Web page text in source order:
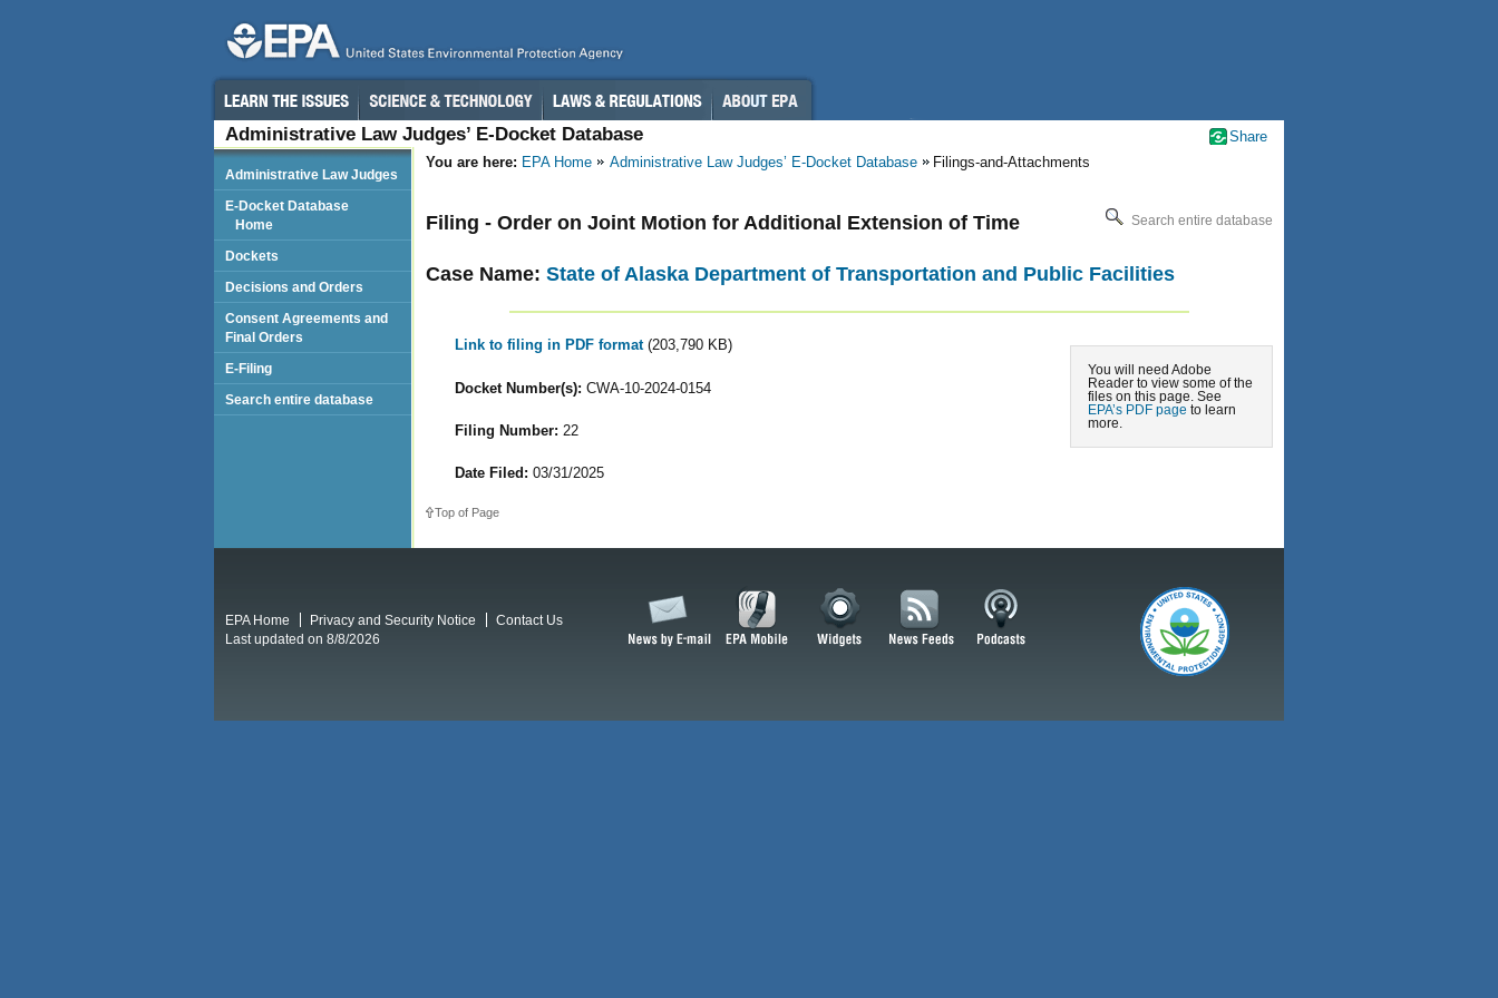
Administrative Law Judges’ E-Docket Database
You are here: EPA Home Administrative Law Judges’ E-Docket Database Filings-and-Attachments
Search entire database
Filing - Order on Joint Motion for Additional Extension of Time
Case Name: State of Alaska Department of Transportation and Public Facilities
You will need Adobe
Reader to view some of the
files on this page. See
EPA’s PDF page to learn
more.
Link to filing in PDF format (203,790 KB)
Docket Number(s): CWA-10-2024-0154
Filing Number: 22
Date Filed: 03/31/2025
Top of Page
Administrative Law Judges
E-Docket Database
Home
Dockets
Decisions and Orders
Consent Agreements and
Final Orders
E-Filing
Search entire database
Share
EPA Home Privacy and Security Notice
Contact Us
Last updated on 8/8/2026